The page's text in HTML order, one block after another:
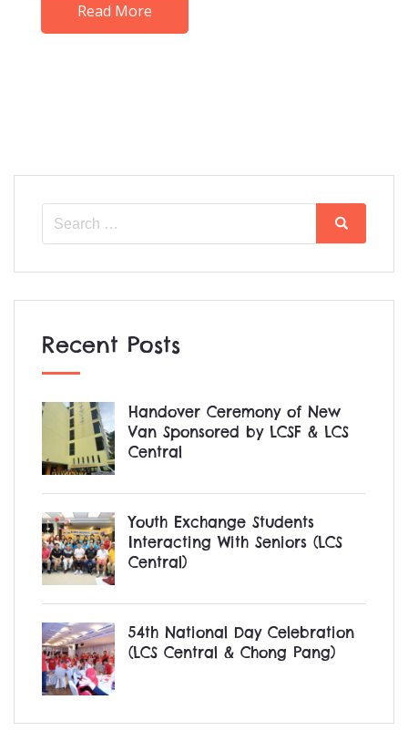
Read More
Search
Search
Recent Posts
Handover Ceremony of New
Van Sponsored by LCSF & LCS
Central
Youth Exchange Students
Interacting With Seniors (LCS
Central)
54th National Day Celebration
(LCS Central & Chong Pang)